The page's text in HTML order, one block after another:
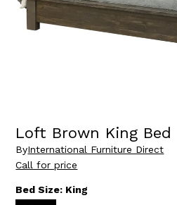
Loft Brown King Bed
ByInternational Furniture Direct
Call for price
Bed Size: King